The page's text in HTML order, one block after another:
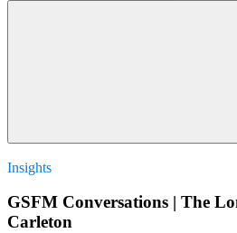
Insights
GSFM Conversations | The
Carleton